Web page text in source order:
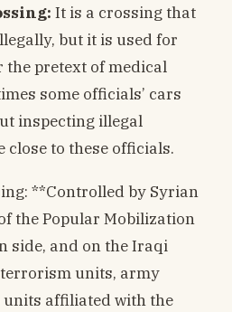
It is a crossing that
but it is used for
the pretext of medical
some officials’ cars
inspecting illegal
to these officials.
**Controlled by Syrian
the Popular Mobilization
side, and on the Iraqi
units, army
affiliated with the